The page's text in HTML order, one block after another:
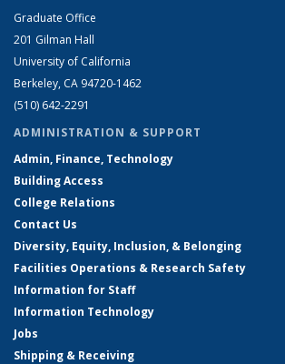
Graduate Office
201 Gilman Hall
University of California
Berkeley, CA 94720-1462
(510) 642-2291
ADMINISTRATION & SUPPORT
Admin, Finance, Technology
Building Access
College Relations
Contact Us
Diversity, Equity, Inclusion, & Belonging
Facilities Operations & Research Safety
Information for Staff
Information Technology
Jobs
Shipping & Receiving